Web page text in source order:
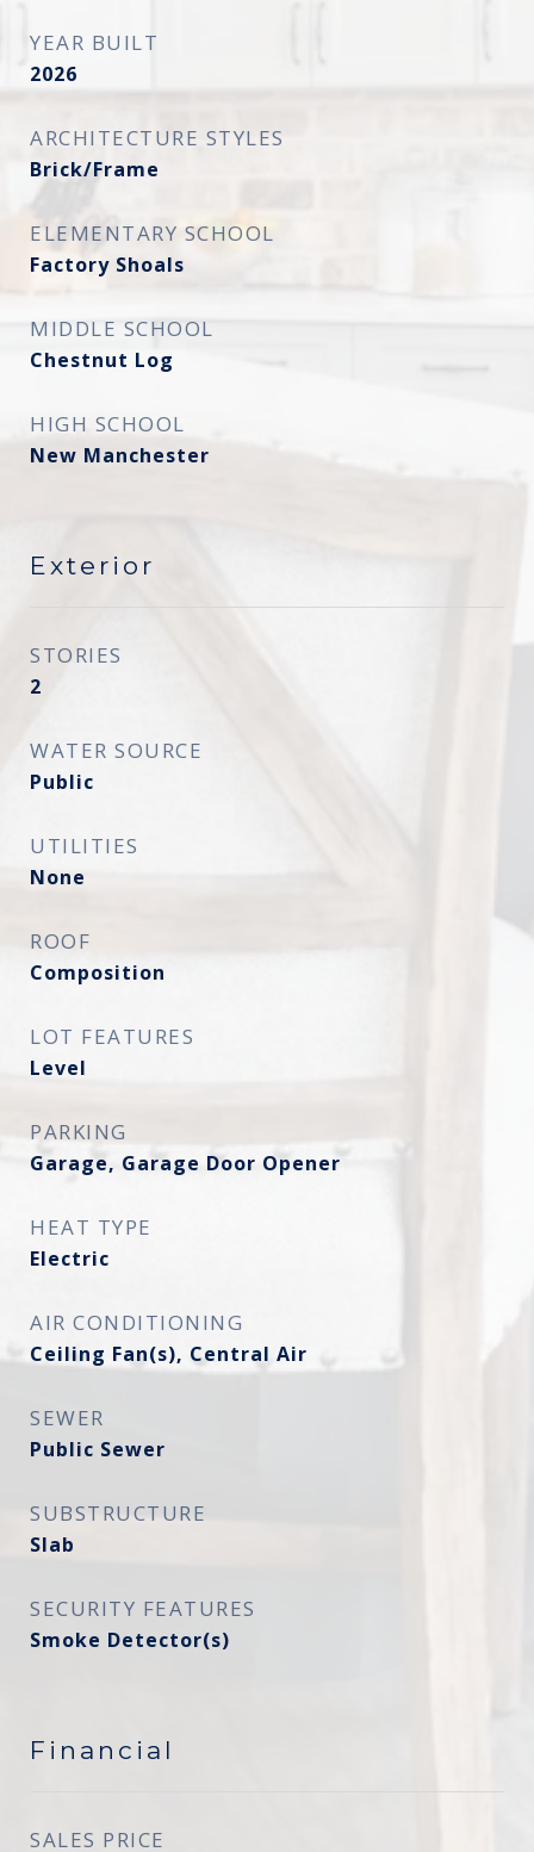
YEAR BUILT
2026
ARCHITECTURE STYLES
Brick/Frame
ELEMENTARY SCHOOL
Factory Shoals
MIDDLE SCHOOL
Chestnut Log
HIGH SCHOOL
New Manchester
Exterior
STORIES
2
WATER SOURCE
Public
UTILITIES
None
ROOF
Composition
LOT FEATURES
Level
PARKING
Garage, Garage Door Opener
HEAT TYPE
Electric
AIR CONDITIONING
Ceiling Fan(s), Central Air
SEWER
Public Sewer
SUBSTRUCTURE
Slab
SECURITY FEATURES
Smoke Detector(s)
Financial
SALES PRICE